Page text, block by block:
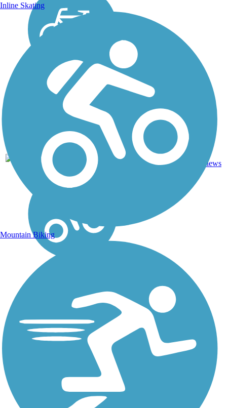
FL 7.9 mi Sand
reviews
Inline Skating
Mountain Biking